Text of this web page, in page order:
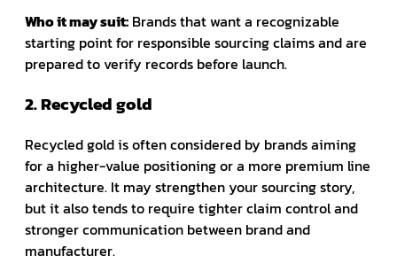
Who it may suit: Brands that want a recognizable
starting point for responsible sourcing claims and are
prepared to verify records before launch.
2. Recycled gold
Recycled gold is often considered by brands aiming
for a higher-value positioning or a more premium line
architecture. It may strengthen your sourcing story,
but it also tends to require tighter claim control and
stronger communication between brand and
manufacturer.